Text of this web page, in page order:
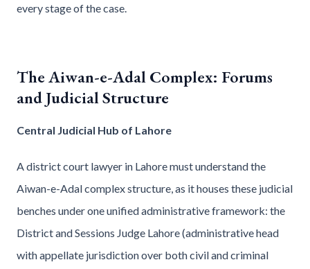
every stage of the case.
The Aiwan-e-Adal Complex: Forums
and Judicial Structure
Central Judicial Hub of Lahore
A district court lawyer in Lahore must understand the
Aiwan-e-Adal complex structure, as it houses these judicial
benches under one unified administrative framework: the
District and Sessions Judge Lahore (administrative head
with appellate jurisdiction over both civil and criminal